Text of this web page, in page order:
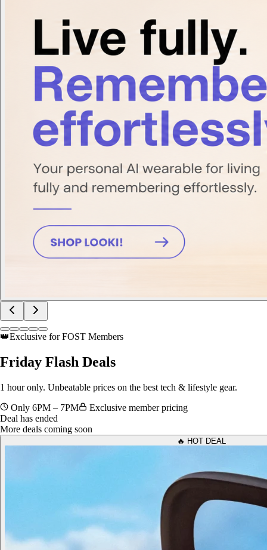
👑Exclusive for FOST Members
Friday Flash Deals
1 hour only. Unbeatable prices on the best tech & lifestyle gear.
Only 6PM – 7PM
Exclusive member pricing
Deal has ended
More deals coming soon
🔥 HOT DEAL